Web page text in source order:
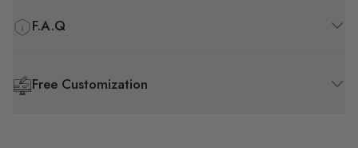
F.A.Q
Free Customization